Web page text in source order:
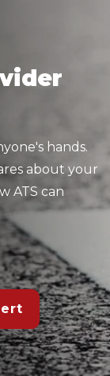
hands.
about your
ATS can